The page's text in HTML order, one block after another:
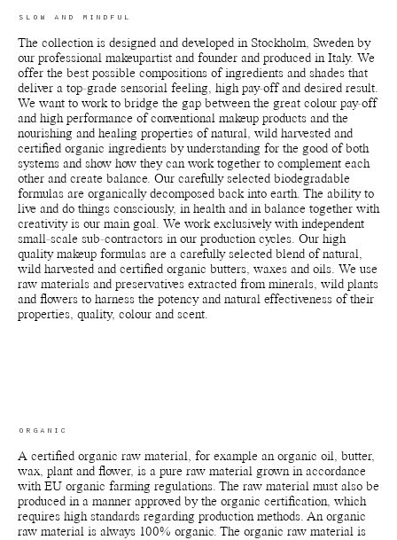
SLOW AND MINDFUL
The collection is designed and developed in Stockholm, Sweden by
our professional makeupartist and founder and produced in Italy. We
offer the best possible compositions of ingredients and shades that
deliver a top-grade sensorial feeling, high pay-off and desired result.
We want to work to bridge the gap between the great colour pay-off
and high performance of conventional makeup products and the
nourishing and healing properties of natural, wild harvested and
certified organic ingredients by understanding for the good of both
systems and show how they can work together to complement each
other and create balance. Our carefully selected biodegradable
formulas are organically decomposed back into earth. The ability to
live and do things consciously, in health and in balance together with
creativity is our main goal. We work exclusively with independent
small-scale sub-contractors in our production cycles. Our high
quality makeup formulas are a carefully selected blend of natural,
wild harvested and certified organic butters, waxes and oils. We use
raw materials and preservatives extracted from minerals, wild plants
and flowers to harness the potency and natural effectiveness of their
properties, quality, colour and scent.
ORGANIC
A certified organic raw material, for example an organic oil, butter,
wax, plant and flower, is a pure raw material grown in accordance
with EU organic farming regulations. The raw material must also be
produced in a manner approved by the organic certification, which
requires high standards regarding production methods. An organic
raw material is always 100% organic. The organic raw material is